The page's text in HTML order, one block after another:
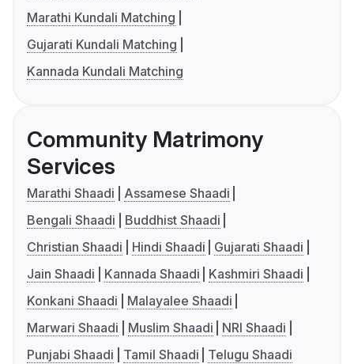
Marathi Kundali Matching
Gujarati Kundali Matching
Kannada Kundali Matching
Community Matrimony
Services
Marathi Shaadi
Assamese Shaadi
Bengali Shaadi
Buddhist Shaadi
Christian Shaadi
Hindi Shaadi
Gujarati Shaadi
Jain Shaadi
Kannada Shaadi
Kashmiri Shaadi
Konkani Shaadi
Malayalee Shaadi
Marwari Shaadi
Muslim Shaadi
NRI Shaadi
Punjabi Shaadi
Tamil Shaadi Telugu Shaadi